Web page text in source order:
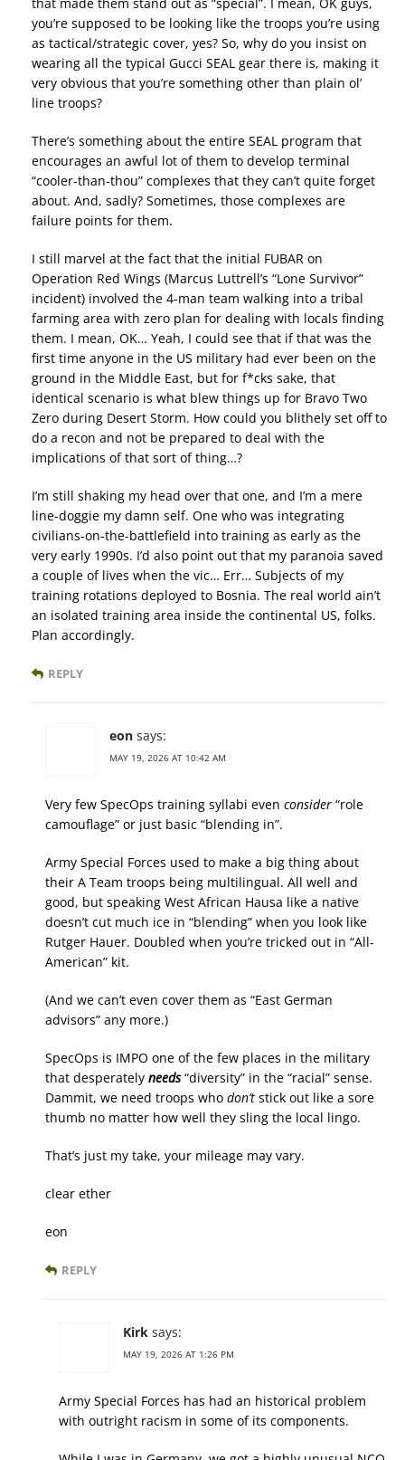
that made them stand out as “special”. I mean, OK guys,
you’re supposed to be looking like the troops you’re using
as tactical/strategic cover, yes? So, why do you insist on
wearing all the typical Gucci SEAL gear there is, making it
very obvious that you’re something other than plain ol’
line troops?
There’s something about the entire SEAL program that
encourages an awful lot of them to develop terminal
“cooler-than-thou” complexes that they can’t quite forget
about. And, sadly? Sometimes, those complexes are
failure points for them.
I still marvel at the fact that the initial FUBAR on
Operation Red Wings (Marcus Luttrell’s “Lone Survivor”
incident) involved the 4-man team walking into a tribal
farming area with zero plan for dealing with locals finding
them. I mean, OK… Yeah, I could see that if that was the
first time anyone in the US military had ever been on the
ground in the Middle East, but for f*cks sake, that
identical scenario is what blew things up for Bravo Two
Zero during Desert Storm. How could you blithely set off to
do a recon and not be prepared to deal with the
implications of that sort of thing…?
I’m still shaking my head over that one, and I’m a mere
line-doggie my damn self. One who was integrating
civilians-on-the-battlefield into training as early as the
very early 1990s. I’d also point out that my paranoia saved
a couple of lives when the vic… Err… Subjects of my
training rotations deployed to Bosnia. The real world ain’t
an isolated training area inside the continental US, folks.
Plan accordingly.
REPLY
eon says:
MAY 19, 2026 AT 10:42 AM
Very few SpecOps training syllabi even consider “role
camouflage” or just basic “blending in”.
Army Special Forces used to make a big thing about
their A Team troops being multilingual. All well and
good, but speaking West African Hausa like a native
doesn’t cut much ice in “blending” when you look like
Rutger Hauer. Doubled when you’re tricked out in “All-
American” kit.
(And we can’t even cover them as “East German
advisors” any more.)
SpecOps is IMPO one of the few places in the military
that desperately needs“diversity” in the “racial” sense.
Dammit, we need troops who don’t stick out like a sore
thumb no matter how well they sling the local lingo.
That’s just my take, your mileage may vary.
clear ether
eon
REPLY
Kirk says:
MAY 19, 2026 AT 1:26 PM
Army Special Forces has had an historical problem
with outright racism in some of its components.